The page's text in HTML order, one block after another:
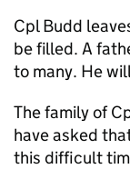
Cpl Budd
be filled. A
to many. He
The family of
have asked
this difficult